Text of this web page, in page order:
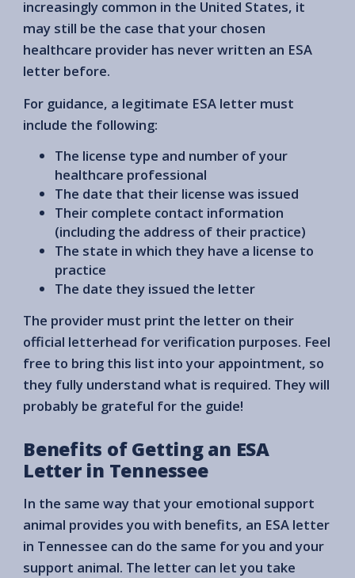
increasingly common in the United States, it
may still be the case that your chosen
healthcare provider has never written an ESA
letter before.
For guidance, a legitimate ESA letter must
include the following:
The license type and number of your
healthcare professional
The date that their license was issued
Their complete contact information
(including the address of their practice)
The state in which they have a license to
practice
The date they issued the letter
The provider must print the letter on their
official letterhead for verification purposes. Feel
free to bring this list into your appointment, so
they fully understand what is required. They will
probably be grateful for the guide!
Benefits of Getting an ESA
Letter in Tennessee
In the same way that your emotional support
animal provides you with benefits, an ESA letter
in Tennessee can do the same for you and your
support animal. The letter can let you take